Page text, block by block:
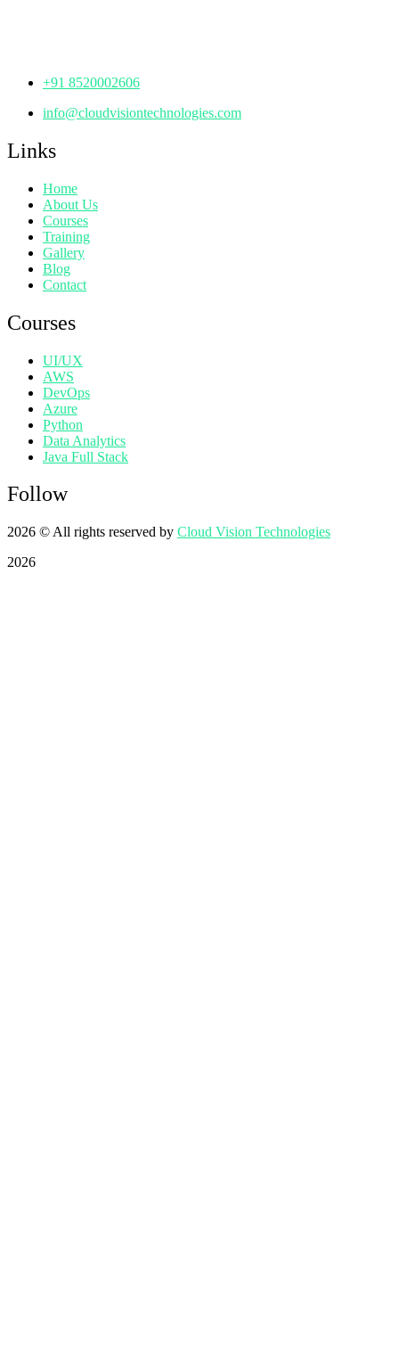
+91 8520002606
info@cloudvisiontechnologies.com
Links
Home
About Us
Courses
Training
Gallery
Blog
Contact
Courses
UI/UX
AWS
DevOps
Azure
Python
Data Analytics
Java Full Stack
Follow
2026 © All rights reserved by Cloud Vision Technologies
2026